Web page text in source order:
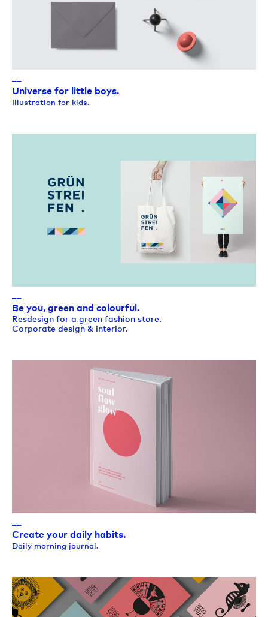
Universe for little boys.
Illustration for kids.
Be you, green and colourful.
Resdesign for a green fashion store.
Corporate design & interior.
Create your daily habits.
Daily morning journal.